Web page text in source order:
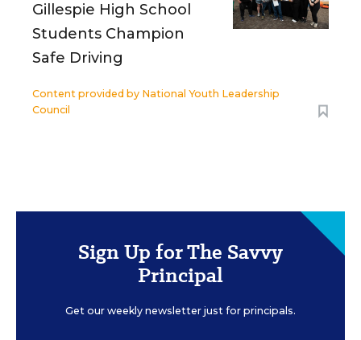
Gillespie High School
Students Champion
Safe Driving
Content provided by National Youth Leadership
Council
Sign Up for The Savvy
Principal
Get our weekly newsletter just for principals.